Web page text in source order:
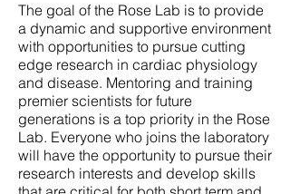
The goal of the Rose Lab is to provide
a dynamic and supportive environment
with opportunities to pursue cutting
edge research in cardiac physiology
and disease. Mentoring and training
premier scientists for future
generations is a top priority in the Rose
Lab. Everyone who joins the laboratory
will have the opportunity to pursue their
research interests and develop skills